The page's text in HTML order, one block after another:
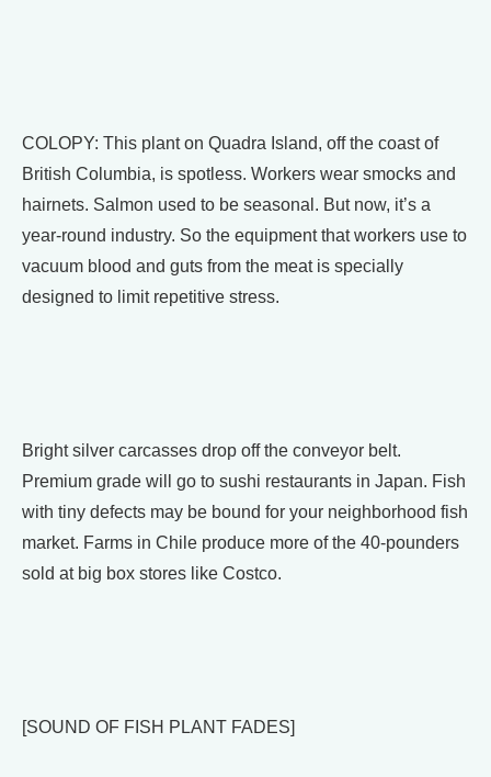
COLOPY: This plant on Quadra Island, off the coast of
British Columbia, is spotless. Workers wear smocks and
hairnets. Salmon used to be seasonal. But now, it’s a
year-round industry. So the equipment that workers use to
vacuum blood and guts from the meat is specially
designed to limit repetitive stress.
Bright silver carcasses drop off the conveyor belt.
Premium grade will go to sushi restaurants in Japan. Fish
with tiny defects may be bound for your neighborhood fish
market. Farms in Chile produce more of the 40-pounders
sold at big box stores like Costco.
[SOUND OF FISH PLANT FADES]